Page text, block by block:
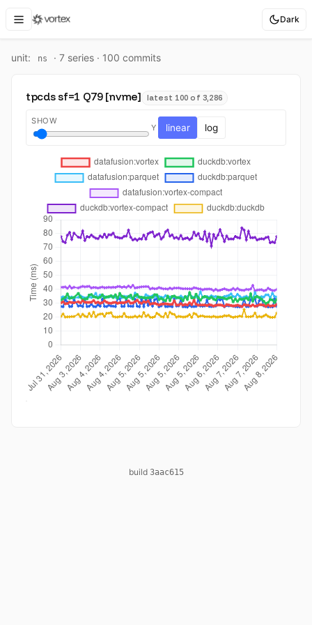
Dark
unit: ns ·7 series · 100 commits
tpcds sf=1 Q79 [nvme] latest 100 of 3,286
SHOW
Y linear log
build 3aac615